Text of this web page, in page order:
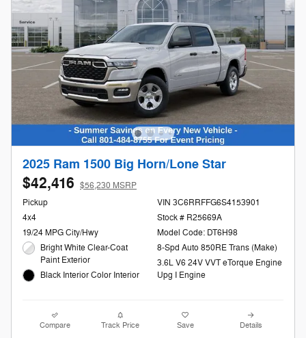
2025 Ram 1500 Big Horn/Lone Star
$42,416 $56,230 MSRP
Pickup
4x4
19/24 MPG City/Hwy
Bright White Clear-Coat
Paint Exterior
Black Interior Color Interior
VIN 3C6RRFFG6S4153901
Stock # R25669A
Model Code: DT6H98
8-Spd Auto 850RE Trans (Make)
3.6L V6 24V VVT eTorque Engine
Upg I Engine
Compare Track Price Save Details